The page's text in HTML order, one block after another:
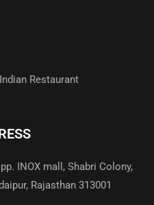
Restaurant
INOX mall, Shabri Colony,
Rajasthan 313001